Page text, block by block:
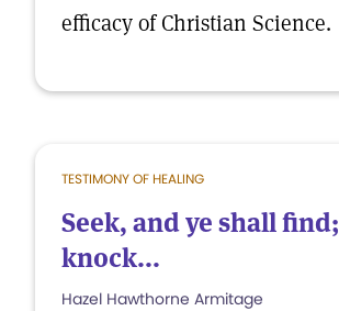
efficacy of Christian Science.
TESTIMONY OF HEALING
Seek, and ye shall find;
knock...
Hazel Hawthorne Armitage